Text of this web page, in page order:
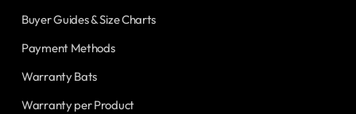
Buyer Guides & Size Charts
Payment Methods
Warranty Bats
Warranty per Product